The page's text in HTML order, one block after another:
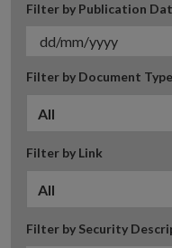
Filter by Publication
Filter by Document Type
All
Filter by Link
All
Filter by Security